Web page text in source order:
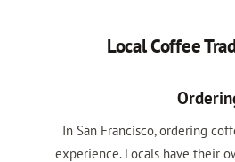
Local Coffee
In San Francisco, ordering
experience. Locals have their